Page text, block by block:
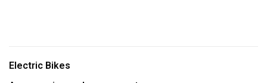
Electric Bikes